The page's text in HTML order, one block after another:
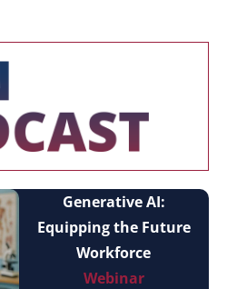
Generative AI:
Equipping the Future
Workforce
Webinar